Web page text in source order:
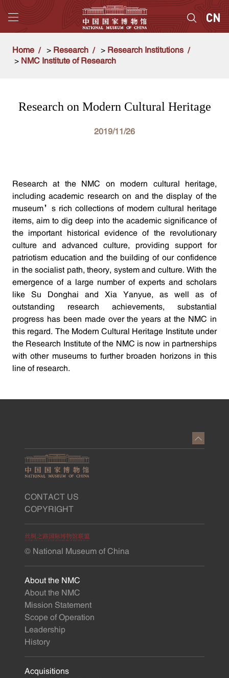
Home > Research > Research Institutions
> NMC Institute of Research
Research on Modern Cultural Heritage
2019/11/26
Research at the NMC on modern cultural heritage,
including academic research on and the display of the
museum’s rich collections of modern cultural heritage
items, aim to dig deep into the academic significance of
the important historical evidence of the revolutionary
culture and advanced culture, providing support for
patriotism education and the building of our confidence
in the socialist path, theory, system and culture. With the
emergence of a large number of experts and scholars
like Su Donghai and Xia Yanyue, as well as of
outstanding research achievements, substantial
progress has been made over the years at the NMC in
this regard. The Modern Cultural Heritage Institute under
the Research Institute of the NMC is now in partnerships
with other museums to further broaden horizons in this
line of research.
CONTACT US
COPYRIGHT
© National Museum of China
About the NMC
About the NMC
Mission Statement
Scope of Operation
Leadership
History
Acquisitions